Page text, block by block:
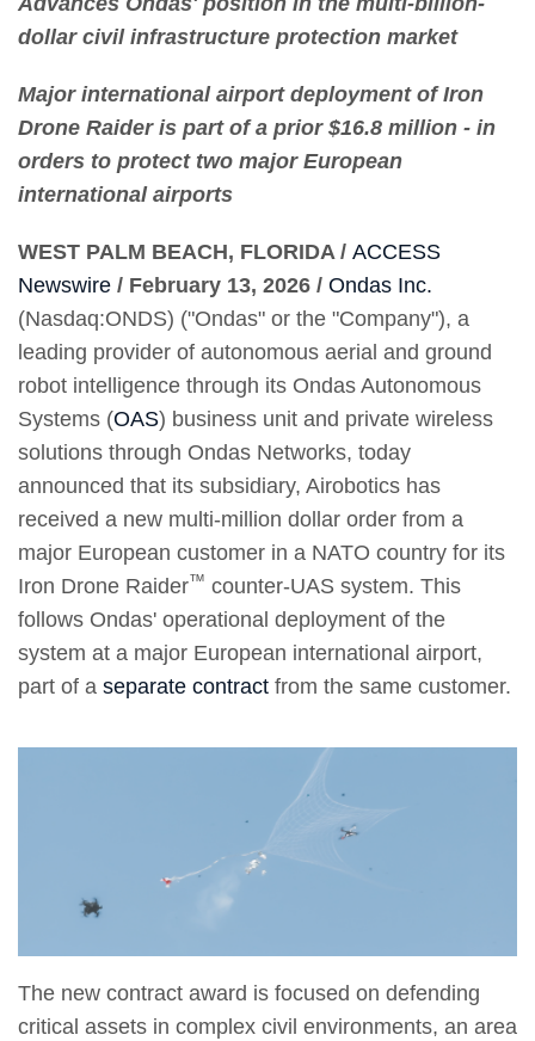
dollar civil infrastructure protection market
Major international airport deployment of Iron
Drone Raider is part of a prior $16.8 million - in
orders to protect two major European
international airports
WEST PALM BEACH, FLORIDA / ACCESS
Newswire / February 13, 2026 / Ondas Inc.
(Nasdaq:ONDS) ("Ondas" or the "Company"), a
leading provider of autonomous aerial and ground
robot intelligence through its Ondas Autonomous
Systems (OAS) business unit and private wireless
solutions through Ondas Networks, today
announced that its subsidiary, Airobotics has
received a new multi-million dollar order from a
major European customer in a NATO country for its
Iron Drone Raider™ counter-UAS system. This
follows Ondas' operational deployment of the
system at a major European international airport,
part of a separate contract from the same customer.
The new contract award is focused on defending
critical assets in complex civil environments, an area